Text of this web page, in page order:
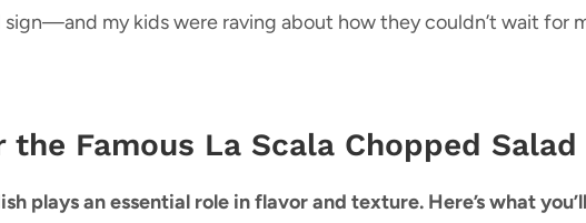
my kids were raving about how they couldn’t wait for
Famous La Scala Chopped Salad
plays an essential role in flavor and texture. Here’s what you’ll